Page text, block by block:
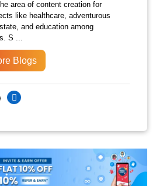
area of content creation for
like healthcare, adventurous
and education among
S ...
Blogs